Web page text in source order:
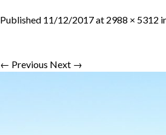
Published 11/12/2017at 2988 × 5312
← Previous Next →